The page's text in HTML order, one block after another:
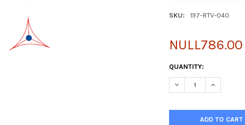
SKU: 197-RTV-040
NULL786.00
CURRENT
STOCK:
QUANTITY:
DECREASE